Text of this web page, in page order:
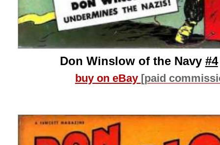
Don Winslow of the Navy #4
buy on eBay [paid